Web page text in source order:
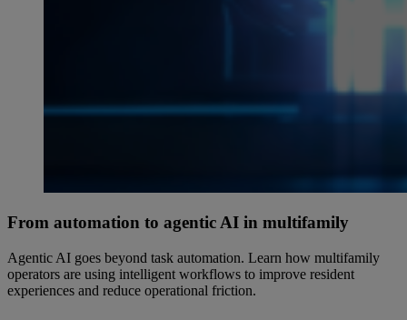
From automation to agentic AI in multifamily
Agentic AI goes beyond task automation. Learn how multifamily
operators are using intelligent workflows to improve resident
experiences and reduce operational friction.